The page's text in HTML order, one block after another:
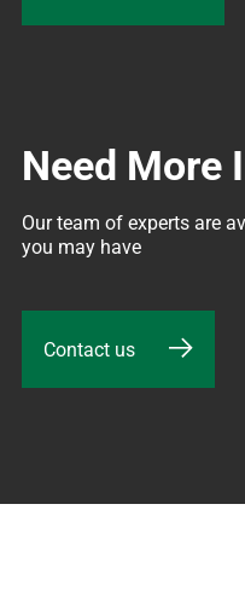
Need More
Our team of experts are
you may have
Contact us